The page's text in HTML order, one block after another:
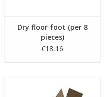
withstand a high point load
legs 150 kg).
Dry floor foot (per 8
pieces)
€18,16